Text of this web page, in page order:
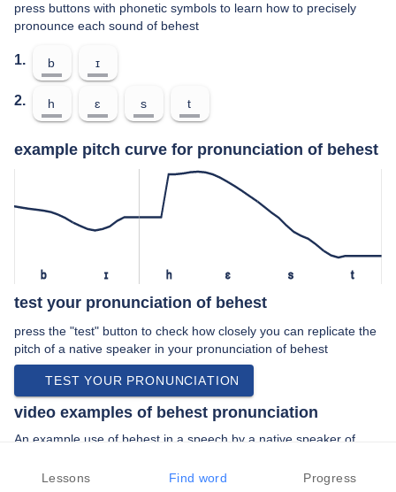
press buttons with phonetic symbols to learn how to precisely
pronounce each sound of behest
1. b ɪ
2. h ɛ s t
example pitch curve for pronunciation of behest
b ɪ h ɛ s t
test your pronunciation of behest
press the "test" button to check how closely you can replicate the
pitch of a native speaker in your pronunciation of behest
TEST YOUR PRONUNCIATION
video examples of behest pronunciation
An example use of behest in a speech by a native speaker of
“… uh at the behest of this weirdo who …”
Lessons Find word Progress